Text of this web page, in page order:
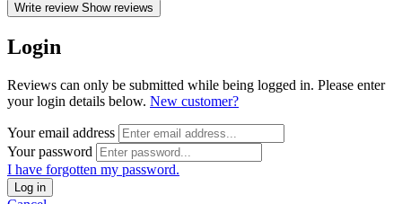
Write review Show reviews
Login
Reviews can only be submitted while being logged in. Please enter
your login details below. New customer?
Your email address
Your password
I have forgotten my password.
Log in